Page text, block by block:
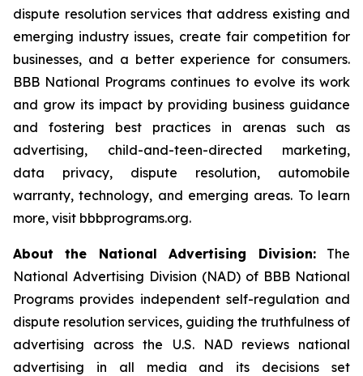
dispute resolution services that address existing and
emerging industry issues, create fair competition for
businesses, and a better experience for consumers.
BBB National Programs continues to evolve its work
and grow its impact by providing business guidance
and fostering best practices in arenas such as
advertising, child-and-teen-directed marketing,
data privacy, dispute resolution, automobile
warranty, technology, and emerging areas. To learn
more, visit bbbprograms.org.
About the National Advertising Division:The
National Advertising Division (NAD) of BBB National
Programs provides independent self-regulation and
dispute resolution services, guiding the truthfulness of
advertising across the U.S. NAD reviews national
advertising in all media and its decisions set